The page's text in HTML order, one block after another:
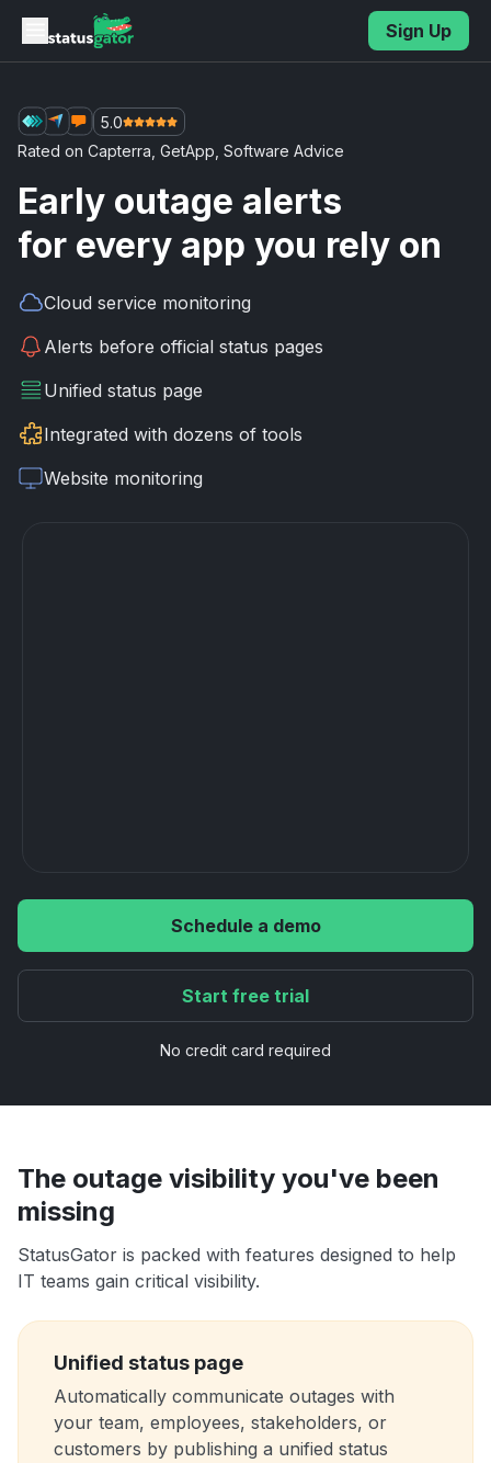
Skip to main content
Sign Up
5.0
Rated on Capterra GetApp Software Advice
Early outage alerts
for every app you rely on
Cloud service monitoring
Alerts before official status pages
Unified status page
Integrated with dozens of tools
Website monitoring
Schedule a demo
Start free trial
No credit card required
The outage visibility you've been
missing
StatusGator is packed with features designed to help
IT teams gain critical visibility.
Unified status page
Automatically communicate outages with
your team, employees, stakeholders, or
customers by publishing a unified status